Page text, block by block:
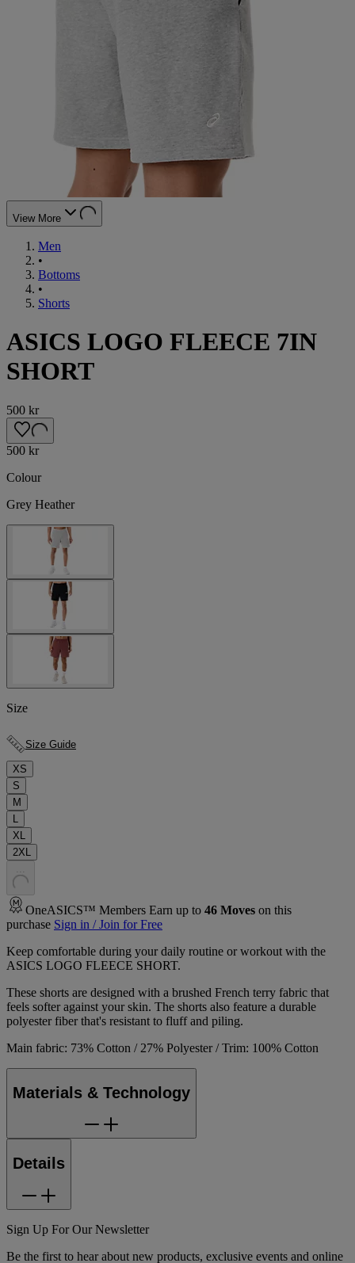
View More
Men
•
Bottoms
•
Shorts
ASICS LOGO FLEECE 7IN
SHORT
500 kr
500 kr
Colour
Grey Heather
Size
Size Guide
XS
S
M
L
XL
2XL
. . .
OneASICS™ Members Earn up to 46 Moves on this
purchase Sign in / Join for Free
Keep comfortable during your daily routine or workout with the
ASICS LOGO FLEECE SHORT.
These shorts are designed with a brushed French terry fabric that
feels softer against your skin. The shorts also feature a durable
polyester fiber that's resistant to fluff and piling.
Main fabric: 73% Cotton / 27% Polyester / Trim: 100% Cotton
Materials & Technology
Details
Sign Up For Our Newsletter
Be the first to hear about new products, exclusive events and online